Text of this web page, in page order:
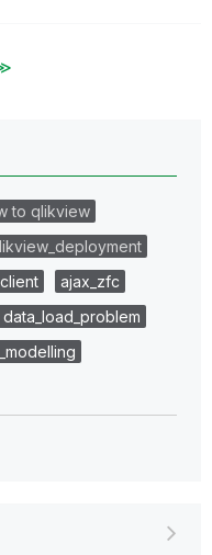
to qlikview
ajax_zfc
data_load_problem